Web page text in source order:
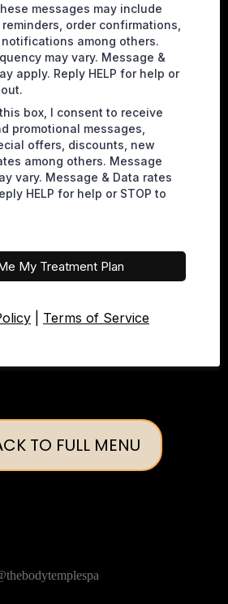
messages may include
order confirmations,
among others.
may vary. Message &
apply. Reply HELP for help or
box, I consent to receive
promotional messages,
offers, discounts, new
among others. Message
vary. Message & Data rates
HELP for help or STOP to
My Treatment Plan
Terms of Service
TO FULL MENU